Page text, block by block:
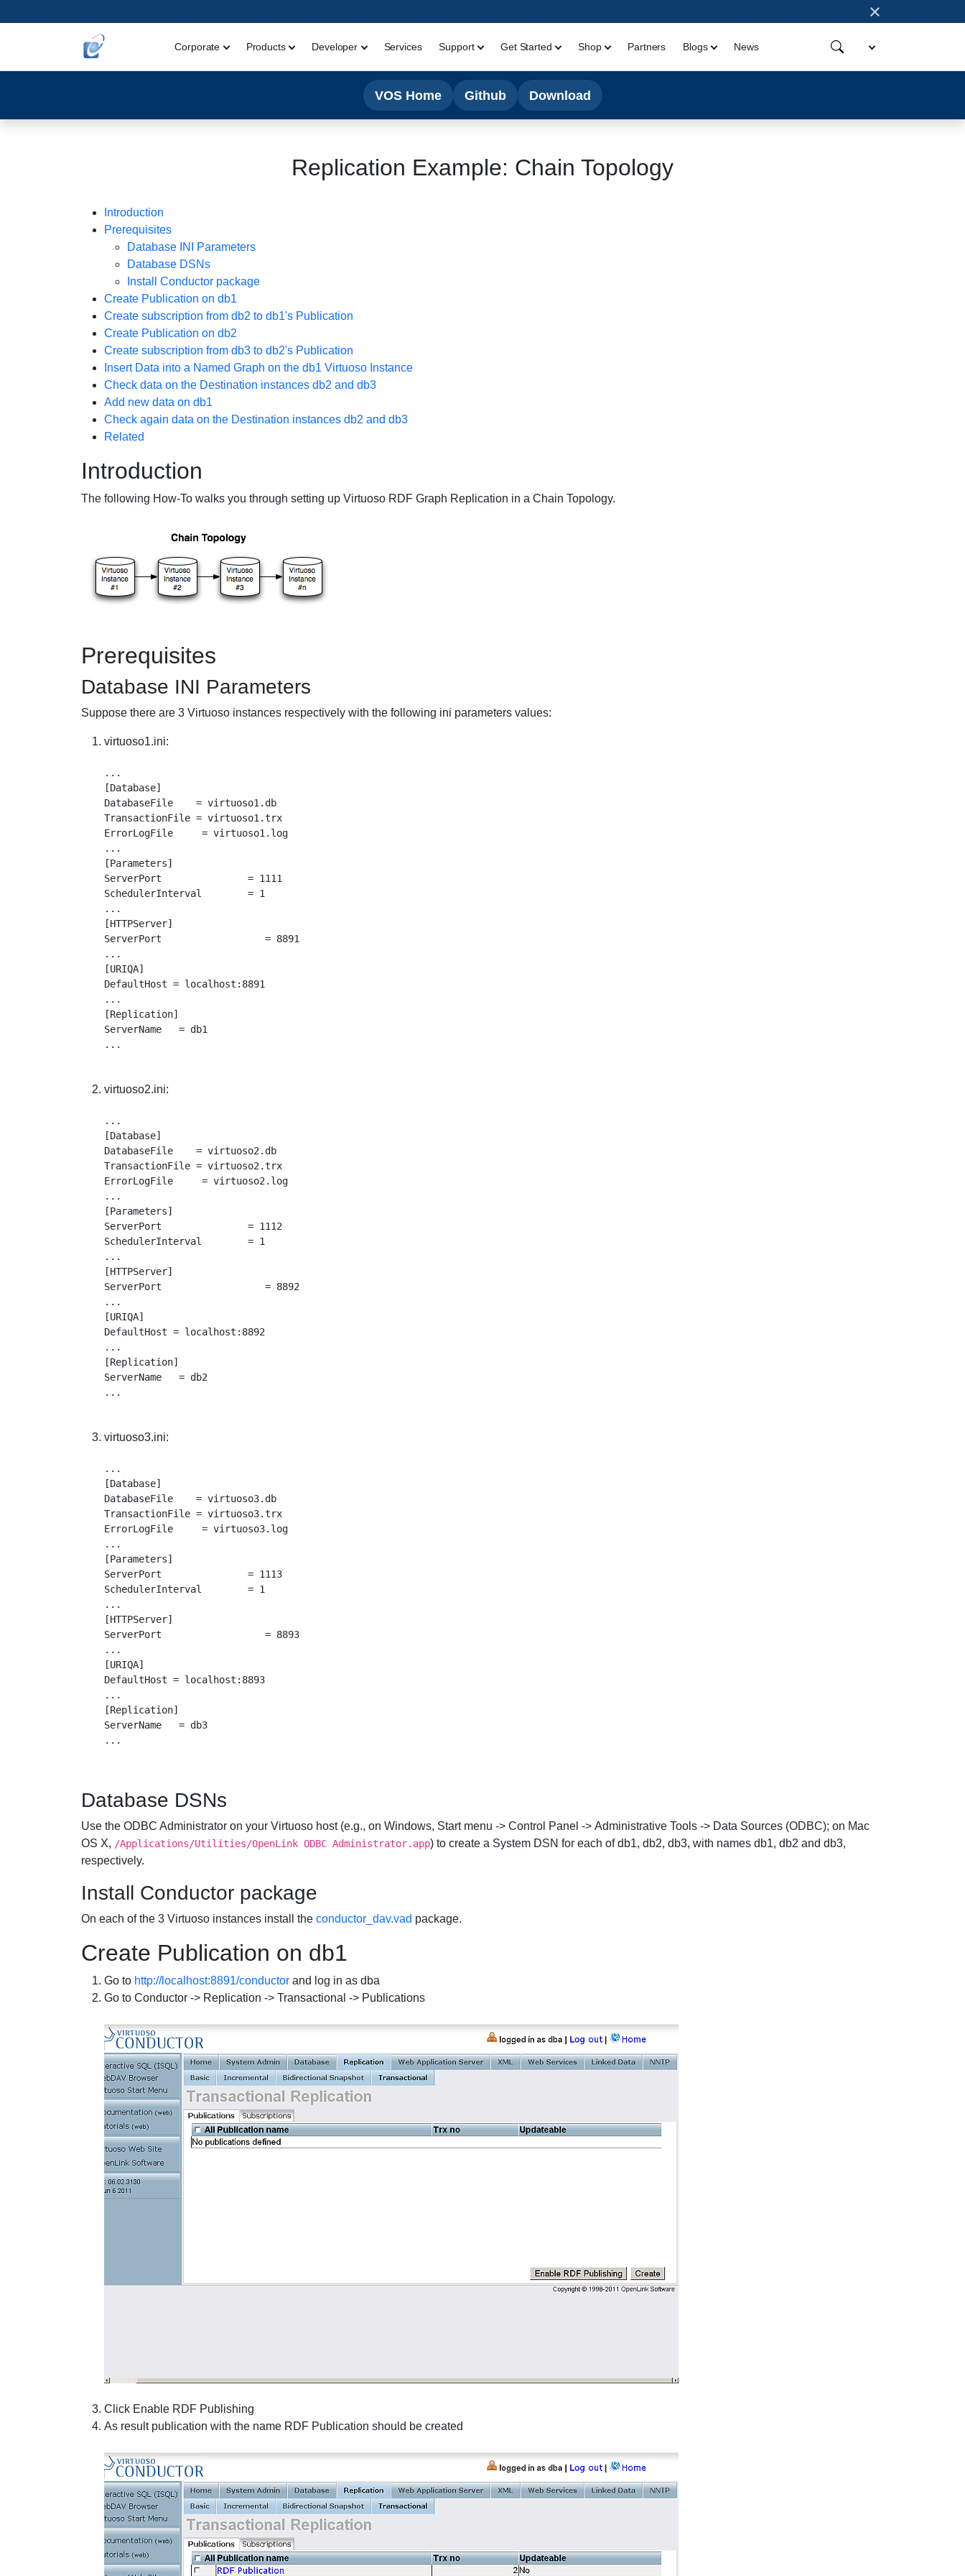
×
Corporate Products Developer Services Support Get Started Shop Partners Blogs News
VOS Home Github Download
Replication Example: Chain Topology
Introduction
Prerequisites
Database INI Parameters
Database DSNs
Install Conductor package
Create Publication on db1
Create subscription from db2 to db1's Publication
Create Publication on db2
Create subscription from db3 to db2's Publication
Insert Data into a Named Graph on the db1 Virtuoso Instance
Check data on the Destination instances db2 and db3
Add new data on db1
Check again data on the Destination instances db2 and db3
Related
Introduction
The following How-To walks you through setting up Virtuoso RDF Graph Replication in a Chain Topology.
Prerequisites
Database INI Parameters
Suppose there are 3 Virtuoso instances respectively with the following ini parameters values:
virtuoso1.ini:
...
[Database]
DatabaseFile    = virtuoso1.db
TransactionFile = virtuoso1.trx
ErrorLogFile     = virtuoso1.log
...
[Parameters]
ServerPort               = 1111
SchedulerInterval        = 1
...
[HTTPServer]
ServerPort                  = 8891
...
[URIQA]
DefaultHost = localhost:8891
...
[Replication]
ServerName   = db1
virtuoso2.ini:
...
[Database]
DatabaseFile    = virtuoso2.db
TransactionFile = virtuoso2.trx
ErrorLogFile     = virtuoso2.log
...
[Parameters]
ServerPort               = 1112
SchedulerInterval        = 1
...
[HTTPServer]
ServerPort                  = 8892
...
[URIQA]
DefaultHost = localhost:8892
...
[Replication]
ServerName   = db2
virtuoso3.ini:
...
[Database]
DatabaseFile    = virtuoso3.db
TransactionFile = virtuoso3.trx
ErrorLogFile     = virtuoso3.log
...
[Parameters]
ServerPort               = 1113
SchedulerInterval        = 1
...
[HTTPServer]
ServerPort                  = 8893
...
[URIQA]
DefaultHost = localhost:8893
...
[Replication]
ServerName   = db3
Database DSNs
Use the ODBC Administrator on your Virtuoso host (e.g., on Windows, Startmenu -> Control Panel -> Administrative Tools-> Data Sources (ODBC); on Mac
OS X, /Applications/Utilities/OpenLink ODBC Administrator.app) to create a System DSN for each of db1, db2, db3, with names db1, db2 and db3,
respectively.
Install Conductor package
On each of the 3 Virtuoso instances install the conductor_dav.vad package.
Create Publication on db1
Go to http://localhost:8891/conductorand log in as dba
Go to Conductor -> Replication -> Transactional -> Publications
Click Enable RDF Publishing
As result publication with the name RDF Publication should be created